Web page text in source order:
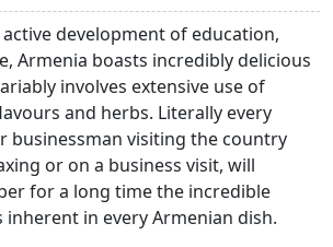
development of education,
Armenia boasts incredibly delicious
involves extensive use of
and herbs. Literally every
businessman visiting the country
or on a business visit, will
for a long time the incredible
in every Armenian dish.